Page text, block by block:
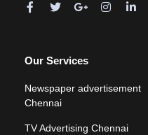
Our Services
Newspaper advertisement
Chennai
TV Advertising Chennai